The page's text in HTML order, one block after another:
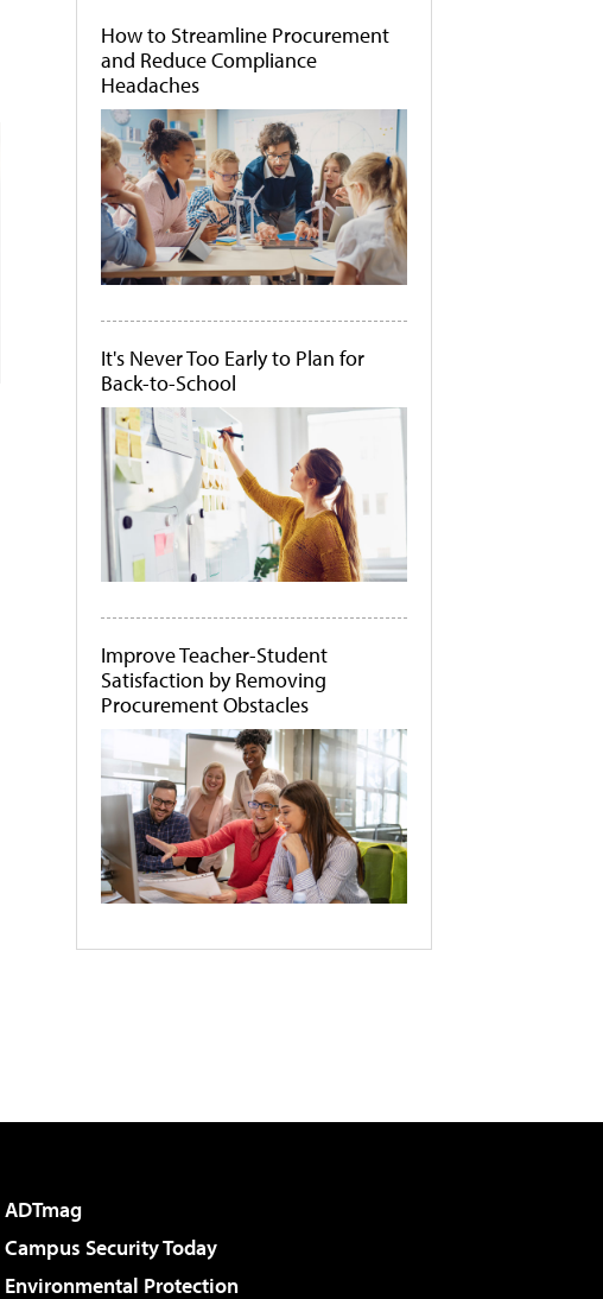
How to Streamline Procurement
and Reduce Compliance
Headaches
It's Never Too Early to Plan for
Back-to-School
Improve Teacher-Student
Satisfaction by Removing
Procurement Obstacles
ADTmag
Campus Security Today
Environmental Protection